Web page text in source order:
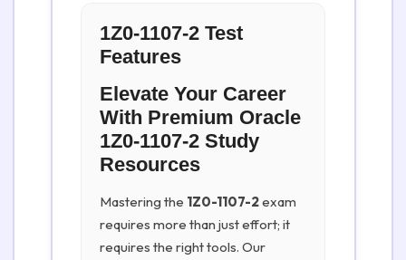
1Z0-1107-2 Test
Features
Elevate Your Career
With Premium Oracle
1Z0-1107-2 Study
Resources
Mastering the 1Z0-1107-2exam
requires more than just effort; it
requires the right tools. Our